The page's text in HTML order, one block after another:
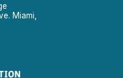
Miami,